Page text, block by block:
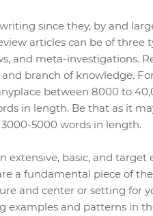
since they, by and
articles can be of three
and meta-investigations.
branch of knowledge.
between 8000 to
in length. Be that as it
5000 words in length.
extensive, basic, and
a fundamental piece of
and center or setting for
examples and patterns in